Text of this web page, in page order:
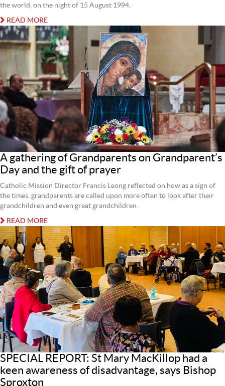
the world, on the night of 15 August 1994.
READ MORE
A gathering of Grandparents on Grandparent’s
Day and the gift of prayer
Catholic Mission Director Francis Leong reflected on how as a sign of
the times, grandparents are called upon more often to look after their
grandchildren and even great grandchildren.
READ MORE
SPECIAL REPORT: St Mary MacKillop had a
keen awareness of disadvantage, says Bishop
Sproxton